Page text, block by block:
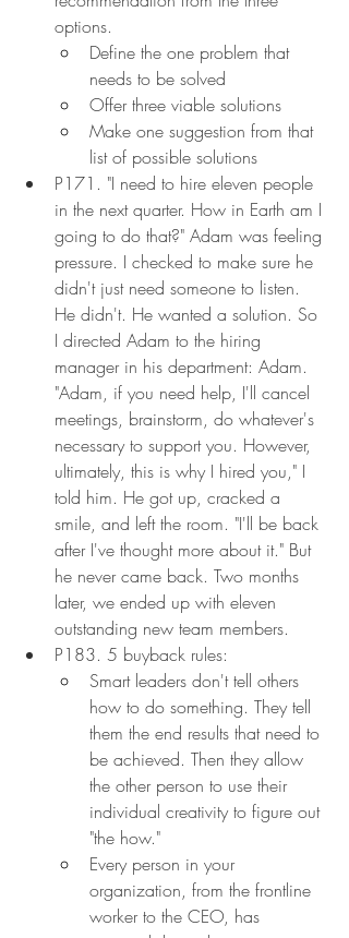
options.
Define the one problem that
needs to be solved
Offer three viable solutions
Make one suggestion from that
list of possible solutions
P171. "I need to hire eleven people
in the next quarter. How in Earth am I
going to do that?" Adam was feeling
pressure. I checked to make sure he
didn't just need someone to listen.
He didn't. He wanted a solution. So
I directed Adam to the hiring
manager in his department: Adam.
"Adam, if you need help, I'll cancel
meetings, brainstorm, do whatever's
necessary to support you. However,
ultimately, this is why I hired you," I
told him. He got up, cracked a
smile, and left the room. "I'll be back
after I've thought more about it." But
he never came back. Two months
later, we ended up with eleven
outstanding new team members.
P183. 5 buyback rules:
Smart leaders don't tell others
how to do something. They tell
them the end results that need to
be achieved. Then they allow
the other person to use their
individual creativity to figure out
"the how."
Every person in your
organization, from the frontline
worker to the CEO, has